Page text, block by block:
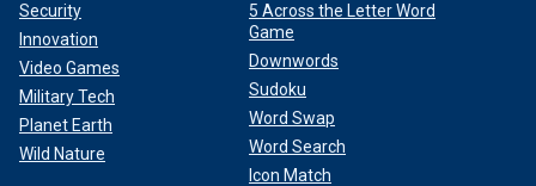
Security
Innovation
Video Games
Military Tech
Planet Earth
Wild Nature
5 Across the Letter Word
Game
Downwords
Sudoku
Word Swap
Word Search
Icon Match